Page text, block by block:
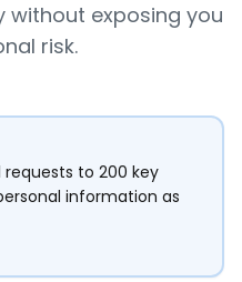
exposing you
risk.
to 200 key
information as